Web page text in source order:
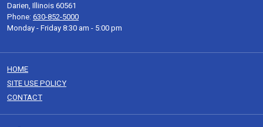
Darien, Illinois 60561
Phone: 630-852-5000
Monday - Friday 8:30 am - 5:00 pm
HOME
SITE USE POLICY
CONTACT